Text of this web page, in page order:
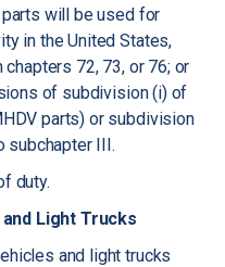
will be used for
in the United States,
72, 73, or 76; or
of subdivision (i) of
parts) or subdivision
subchapter III.
duty.
Light Trucks
and light trucks